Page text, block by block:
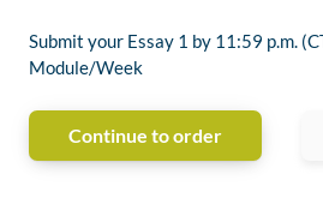
Submit your Essay 1 by 11:59 p.m.
Module/Week
Continue to order